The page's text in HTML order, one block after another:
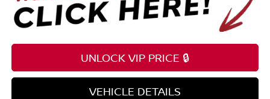
UNLOCK VIP PRICE 🔒
VEHICLE DETAILS